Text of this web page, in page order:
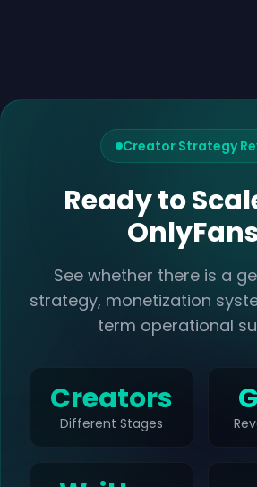
Creator Strategy
Ready to
See whether there is a
strategy, monetization
term operational
Creators
Different Stages